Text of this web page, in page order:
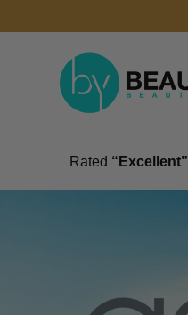
Rated “Excellent”